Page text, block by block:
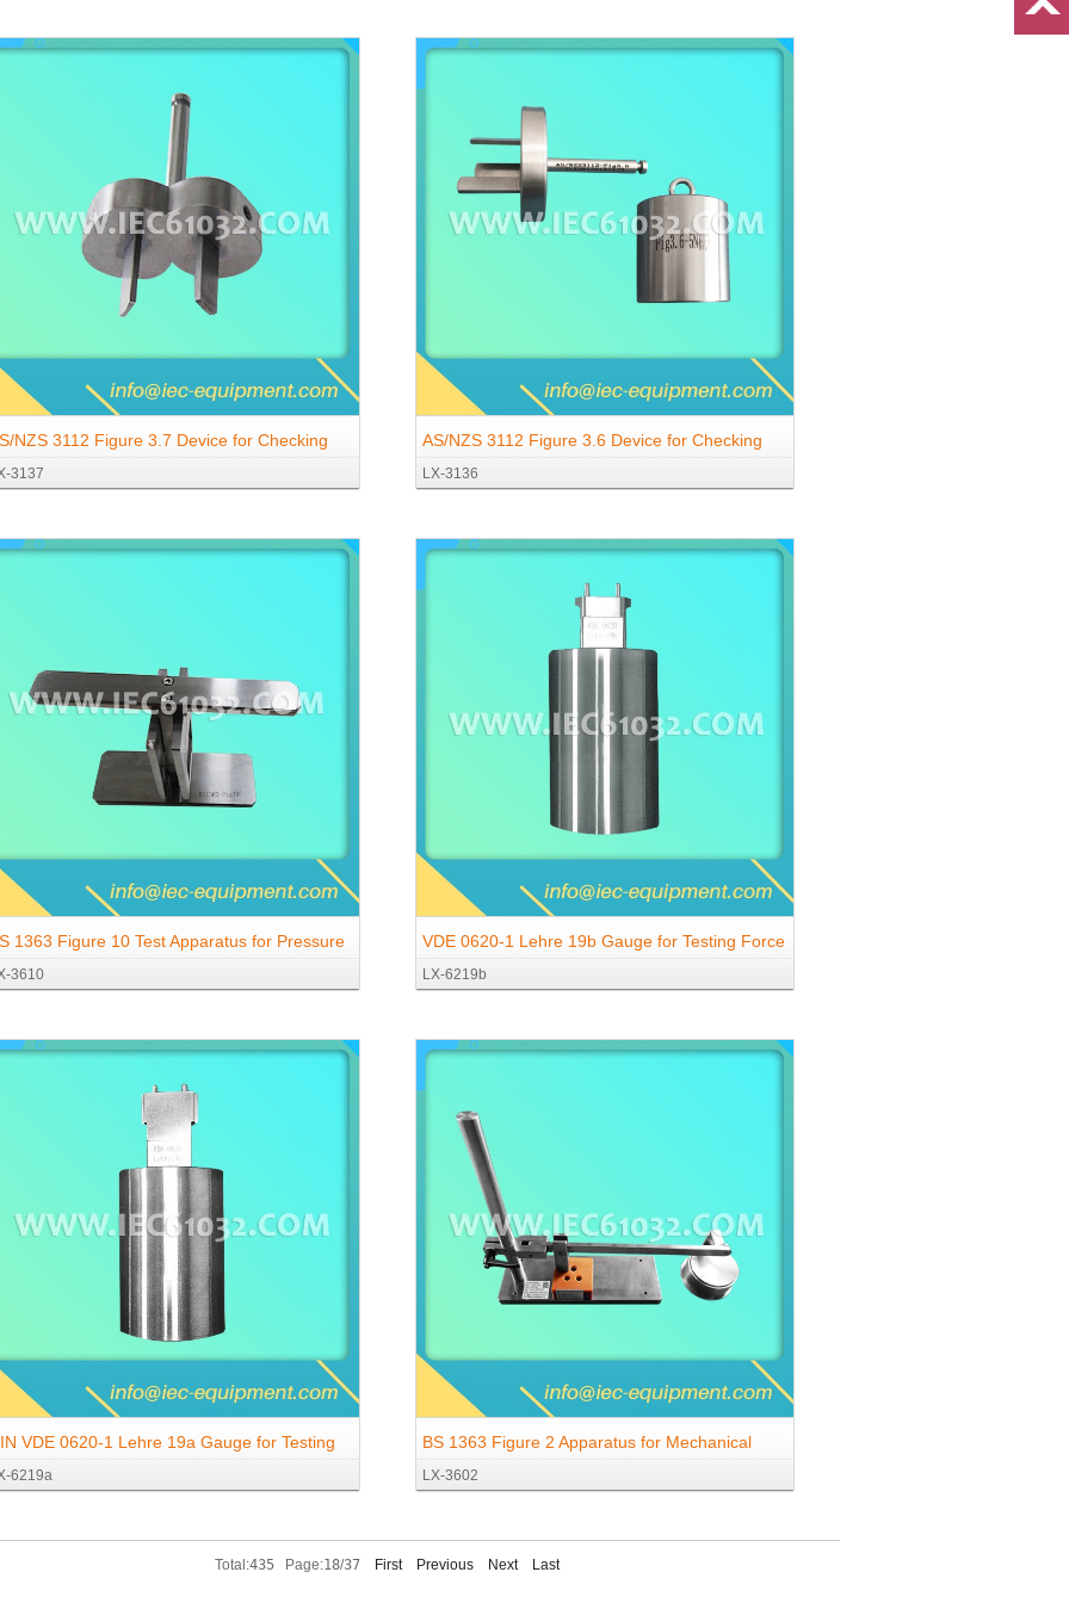
NZS 3112 Figure 3.7 Device for Checking
Resistance to Lateral Strain (Two-Pin
3137
AS/NZS 3112 Figure 3.6 Device for Checking
The Resistance to Lateral Strain (Three-Pin
LX-3136
1363 Figure 10 Test Apparatus for Pressure
At High Temperatures
3610
VDE 0620-1 Lehre 19b Gauge for Testing Force
Required to Open Shutter for Outlets 2.5 A, 250
LX-6219b
VDE 0620-1 Lehre 19a Gauge for Testing
Required to Open Shutter for Sockets 16
6219a
BS 1363 Figure 2 Apparatus for Mechanical
Strength Test on Resilient Covers
LX-3602
Total:435Page:18/37 First Previous Next Last